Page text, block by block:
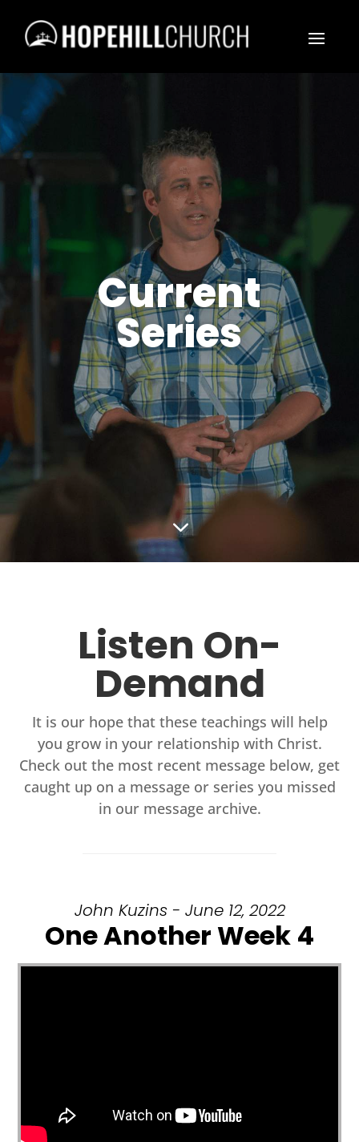
Current
Series
3
Listen On-
Demand
It is our hope that these teachings will help
you grow in your relationship with Christ.
Check out the most recent message below, get
caught up on a message or series you missed
in our message archive.
John Kuzins - June 12, 2022
One Another Week 4